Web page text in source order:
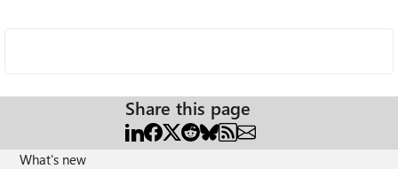
Share this page
What's new